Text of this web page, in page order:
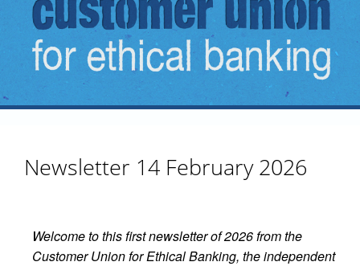
Newsletter 14 February 2026
Welcome to this first newsletter of 2026 from the
Customer Union for Ethical Banking, the independent